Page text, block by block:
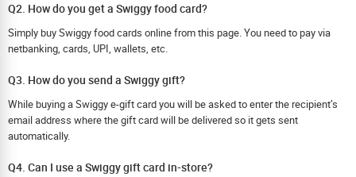
Q2. How do you get a Swiggy food card?
Simply buy Swiggy food cards online from this page. You need to pay via
netbanking, cards, UPI, wallets, etc.
Q3. How do you send a Swiggy gift?
While buying a Swiggy e-gift card you will be asked to enter the recipient’s
email address where the gift card will be delivered so it gets sent
automatically.
Q4. Can I use a Swiggy gift card in-store?